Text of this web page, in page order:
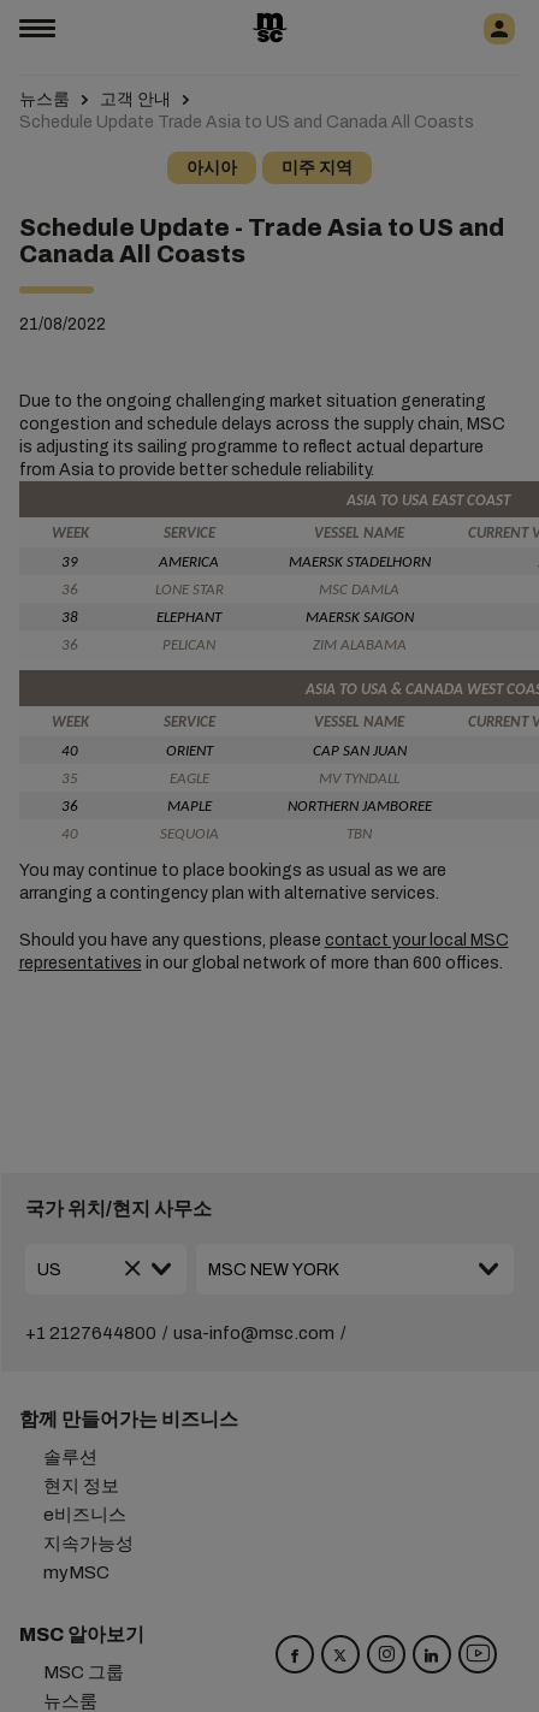
뉴스룸
고객 안내
Schedule Update Trade Asia to US and Canada All Coasts
아시아 미주 지역
Schedule Update - Trade Asia to US and
Canada All Coasts
21/08/2022
Due to the ongoing challenging market situation generating
congestion and schedule delays across the supply chain, MSC
is adjusting its sailing programme to reflect actual departure
from Asia to provide better schedule reliability.
ASIA TO USA EAST COAST
WEEK SERVICE VESSEL NAME
CURRENT
39
AMERICA MAERSK STADELHORN
36
LONE STAR
MSC DAMLA
38
ELEPHANT
MAERSK SAIGON
36
PELICAN ZIM ALABAMA
ASIA TO USA & CANADA WEST
WEEK SERVICE VESSEL NAME
CURRENT
40
ORIENT
CAP SAN JUAN
35
EAGLE
MV TYNDALL
36
MAPLE
NORTHERN JAMBOREE
40
SEQUOIA TBN
You may continue to place bookings as usual as we are
arranging a contingency plan with alternative services.
Should you have any questions, please contact your local MSC
representatives in our global network of more than 600 offices.
국가 위치/현지 사무소
+1 2127644800 usa-info@msc.com
함께 만들어가는 비즈니스
솔루션
현지 정보
e비즈니스
지속가능성
myMSC
MSC 알아보기
MSC 그룹
뉴스룸